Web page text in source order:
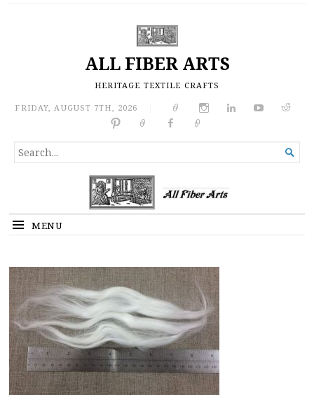
ALL FIBER ARTS
HERITAGE TEXTILE CRAFTS
FRIDAY, AUGUST 7TH, 2026
SEARCH
FOR...

MENU